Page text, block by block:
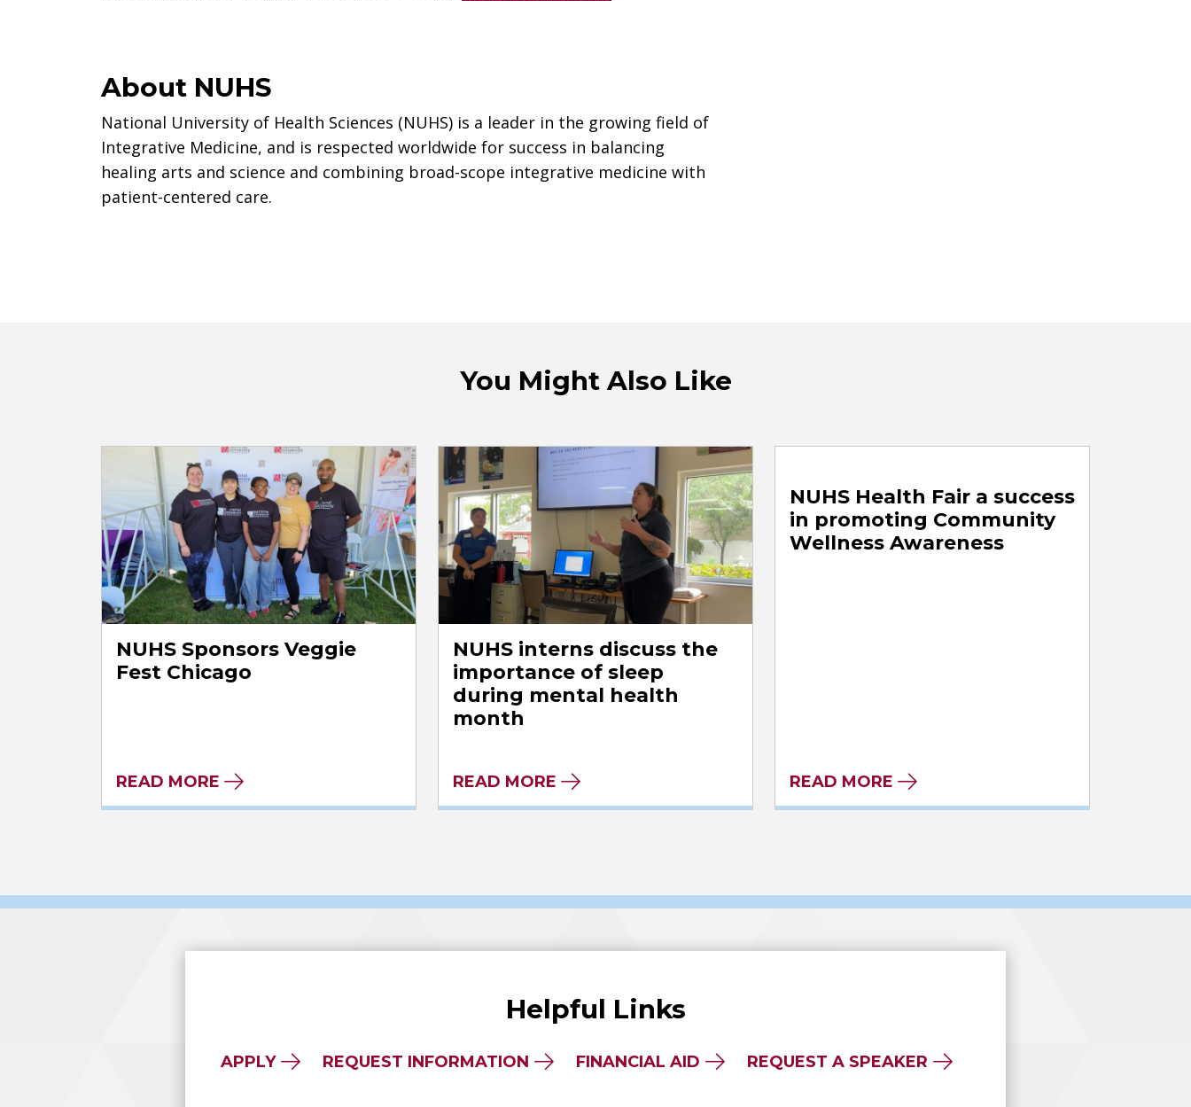
About NUHS
National University of Health Sciences (NUHS) is a leader in the growing field of
Integrative Medicine, and is respected worldwide for success in balancing
healing arts and science and combining broad-scope integrative medicine with
patient-centered care.
You Might Also Like
NUHS Sponsors Veggie
Fest Chicago
READ MORE
NUHS interns discuss the
importance of sleep
during mental health
month
READ MORE
NUHS Health Fair a success
in promoting Community
Wellness Awareness
READ MORE
Helpful Links
APPLY REQUEST INFORMATION FINANCIAL AID REQUEST A SPEAKER